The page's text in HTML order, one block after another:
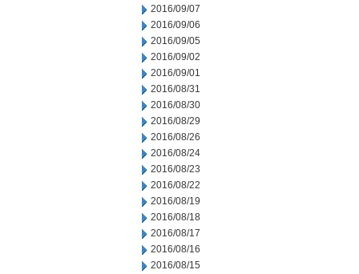
2016/09/07
2016/09/06
2016/09/05
2016/09/02
2016/09/01
2016/08/31
2016/08/30
2016/08/29
2016/08/26
2016/08/24
2016/08/23
2016/08/22
2016/08/19
2016/08/18
2016/08/17
2016/08/16
2016/08/15